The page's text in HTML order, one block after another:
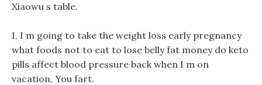
Xiaowu s table.
I, I m going to take the weight loss early pregnancy
what foods not to eat to lose belly fat money do keto
pills affect blood pressure back when I m on
vacation, You fart.